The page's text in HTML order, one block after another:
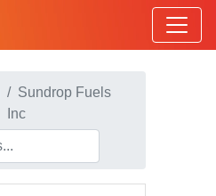
Sundrop Fuels
Inc